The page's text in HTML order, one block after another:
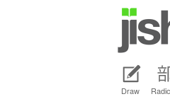
Draw